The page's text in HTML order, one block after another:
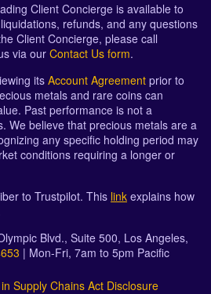
Client Concierge is available to
refunds, and any questions
Client Concierge, please call
via our Contact Us form.
its Account Agreement prior to
metals and rare coins can
Past performance is not a
We believe that precious metals are a
any specific holding period may
conditions requiring a longer or
to Trustpilot. This link explains how
Blvd., Suite 500, Los Angeles,
| Mon-Fri, 7am to 5pm Pacific
Supply Chains Act Disclosure